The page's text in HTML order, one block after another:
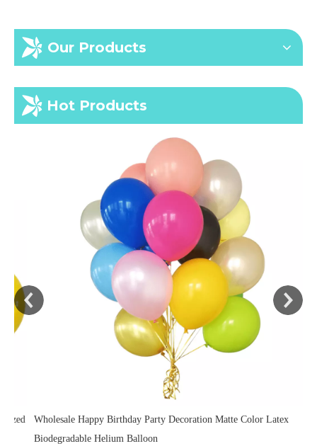
Our Products
Hot Products
Wholesale Happy Birthday Party Decoration Matte Color Latex
Biodegradable Helium Balloon